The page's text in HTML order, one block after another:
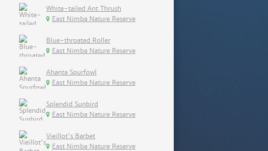
White-tailed Ant Thrush
East Nimba Nature Reserve
Blue-throated Roller
East Nimba Nature Reserve
Ahanta Spurfowl
East Nimba Nature Reserve
Splendid Sunbird
East Nimba Nature Reserve
Vieillot's Barbet
East Nimba Nature Reserve